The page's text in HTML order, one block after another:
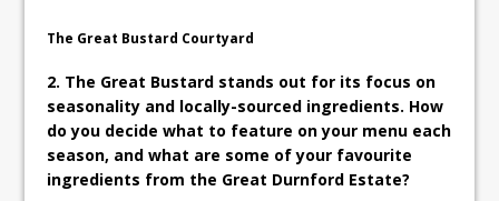
The Great Bustard Courtyard
2. The Great Bustard stands out for its focus on
seasonality and locally-sourced ingredients. How
do you decide what to feature on your menu each
season, and what are some of your favourite
ingredients from the Great Durnford Estate?